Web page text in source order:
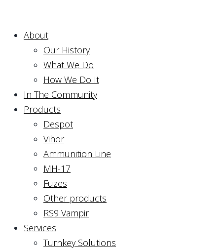
About
Our History
What We Do
How We Do It
In The Community
Products
Despot
Vihor
Ammunition Line
MH-17
Fuzes
Other products
RS9 Vampir
Services
Turnkey Solutions